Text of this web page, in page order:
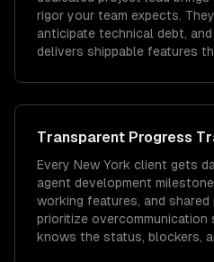
rigor your team expects.
anticipate technical debt,
delivers shippable features
Transparent Progress
Every New York client gets
agent development
working features, and
prioritize overcommunication
knows the status, blockers,